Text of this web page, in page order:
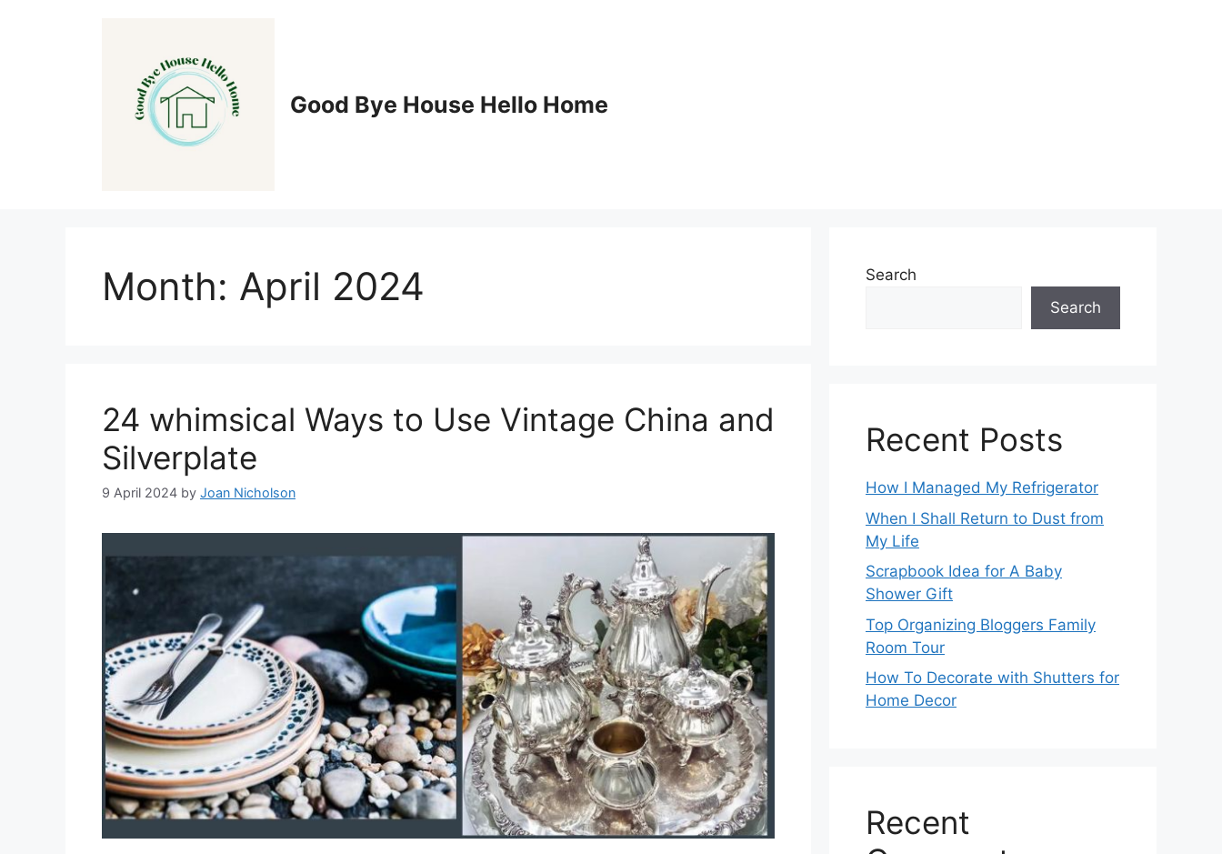
Good Bye House Hello Home
Month: April 2024
24 whimsical Ways to Use Vintage China and
Silverplate
9 April 2024 by Joan Nicholson
Search
Search
Recent Posts
How I Managed My Refrigerator
When I Shall Return to Dust from
My Life
Scrapbook Idea for A Baby
Shower Gift
Top Organizing Bloggers Family
Room Tour
How To Decorate with Shutters for
Home Decor
Recent